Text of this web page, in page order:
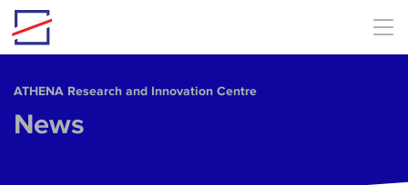
Skip to main content
ΑΤΗΕΝΑ Research and Innovation Centre
News